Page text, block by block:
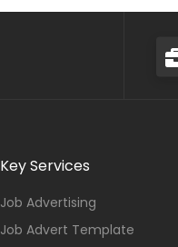
Key Services
Job Advertising
Job Advert Template